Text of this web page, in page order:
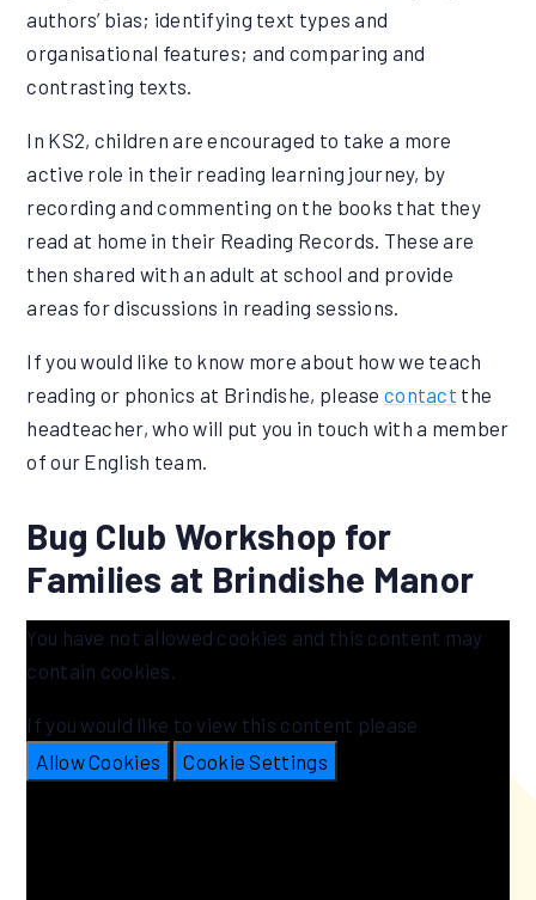
authors’ bias; identifying text types and
organisational features; and comparing and
contrasting texts.
In KS2, children are encouraged to take a more
active role in their reading learning journey, by
recording and commenting on the books that they
read at home in their Reading Records. These are
then shared with an adult at school and provide
areas for discussions in reading sessions.
If you would like to know more about how we teach
reading or phonics at Brindishe, please contact the
headteacher, who will put you in touch with a member
of our English team.
Bug Club Workshop for
Families at Brindishe Manor
You have not allowed cookies and this content may
contain cookies.
If you would like to view this content please
Allow Cookies
Cookie Settings